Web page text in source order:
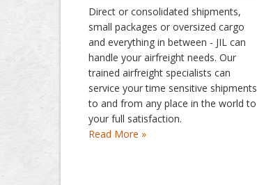
Direct or consolidated shipments,
small packages or oversized cargo
and everything in between - JIL can
handle your airfreight needs. Our
trained airfreight specialists can
service your time sensitive shipments
to and from any place in the world to
your full satisfaction.
Read More »